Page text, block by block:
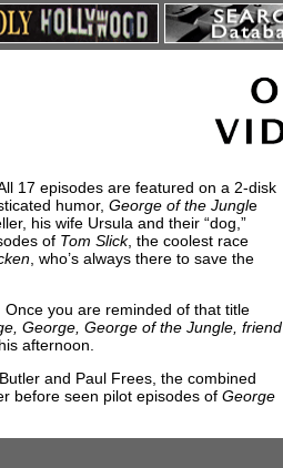
17 episodes are featured on a 2-disk
humor, George of the Jungle
his wife Ursula and their “dog,”
of Tom Slick, the coolest race
, who’s always there to save the
you are reminded of that title
George, George of the Jungle, friend
afternoon.
and Paul Frees, the combined
before seen pilot episodes of George